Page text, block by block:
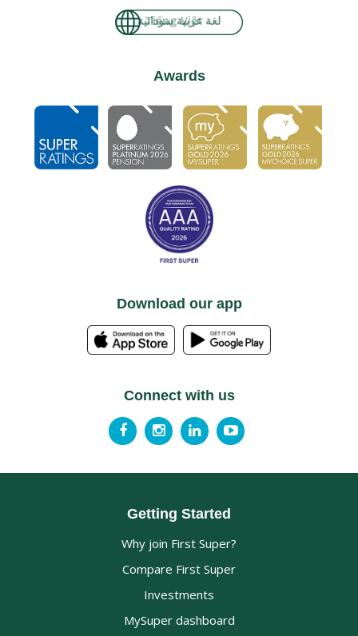
Tiếng Việt
Awards
Download our app
Connect with us
Getting Started
Why join First Super?
Compare First Super
Investments
MySuper dashboard